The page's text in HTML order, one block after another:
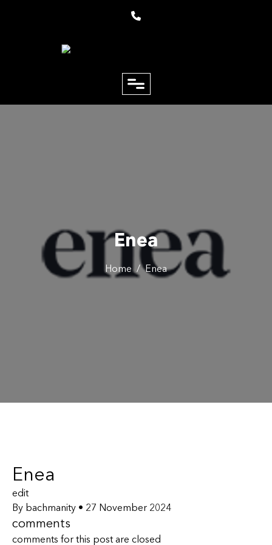
Enea
Home / Enea
Enea
edit
By bachmanity • 27 November 2024
comments
comments for this post are closed